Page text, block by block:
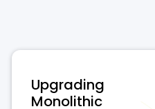
Upgrading
Monolithic